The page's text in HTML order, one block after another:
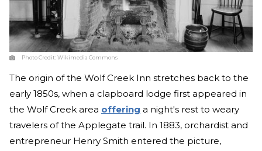
Photo Credit:Wikimedia Commons
The origin of the Wolf Creek Inn stretches back to the
early 1850s, when a clapboard lodge first appeared in
the Wolf Creek area offering a night's rest to weary
travelers of the Applegate trail. In 1883, orchardist and
entrepreneur Henry Smith entered the picture,